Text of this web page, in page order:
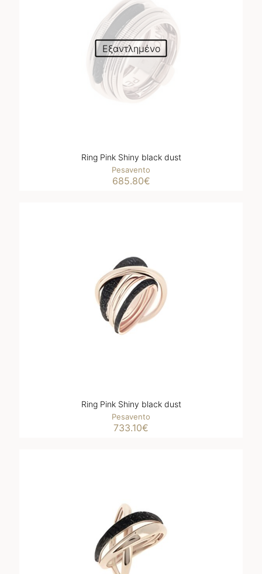
Εξαντλημένο
Ring Pink Shiny black dust
Pesavento
685.80€
Ring Pink Shiny black dust
Pesavento
733.10€